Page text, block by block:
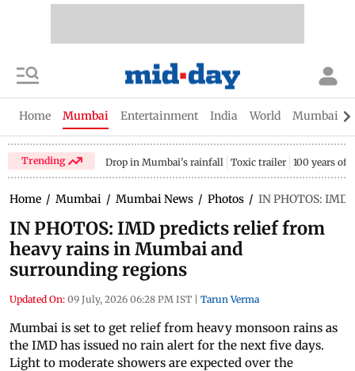
Home Mumbai Entertainment India World Mumbai
Trending Drop in Mumbai's rainfall Toxic trailer 100 years of
Home / Mumbai / Mumbai News / Photos / IN PHOTOS:
IN PHOTOS: IMD predicts relief from
heavy rains in Mumbai and
surrounding regions
Updated On: 09 July, 2026 06:28 PM IST Tarun Verma
Mumbai is set to get relief from heavy monsoon rains as
the IMD has issued no rain alert for the next five days.
Light to moderate showers are expected over the